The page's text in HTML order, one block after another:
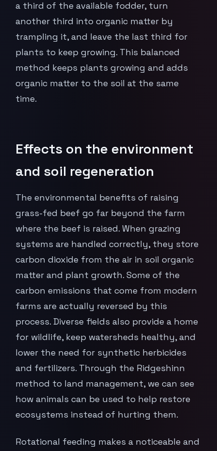
a third of the available fodder, turn
another third into organic matter by
trampling it, and leave the last third for
plants to keep growing. This balanced
method keeps plants growing and adds
organic matter to the soil at the same
time.
Effects on the environment
and soil regeneration
The environmental benefits of raising
grass-fed beef go far beyond the farm
where the beef is raised. When grazing
systems are handled correctly, they store
carbon dioxide from the air in soil organic
matter and plant growth. Some of the
carbon emissions that come from modern
farms are actually reversed by this
process. Diverse fields also provide a home
for wildlife, keep watersheds healthy, and
lower the need for synthetic herbicides
and fertilizers. Through the Ridgeshinn
method to land management, we can see
how animals can be used to help restore
ecosystems instead of hurting them.
Rotational feeding makes a noticeable and